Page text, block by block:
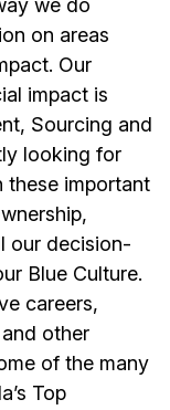
we do
on areas
Our
impact is
Sourcing and
looking for
these important
our decision-
Blue Culture.
careers,
other
of the many
Top